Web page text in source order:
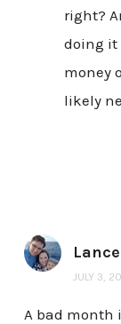
right?
doing it
money
likely
JULY 3,
A bad month